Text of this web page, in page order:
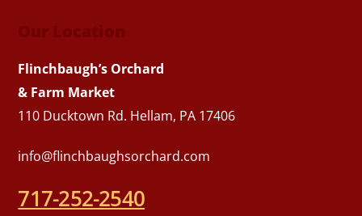
Flinchbaugh’s Orchard
& Farm Market
110 Ducktown Rd. Hellam, PA 17406
info@flinchbaughsorchard.com
717-252-2540